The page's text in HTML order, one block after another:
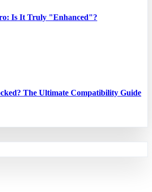
Is It Truly "Enhanced"?
The Ultimate Compatibility Guide